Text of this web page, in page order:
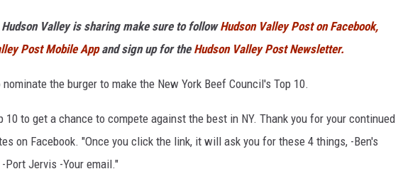
Valley is sharing make sure to followHudson Valley Post on Facebook,
Post Mobile Appand sign up for the Hudson Valley Post Newsletter.
nominate the burger to make the New York Beef Council's Top 10.
10 to get a chance to compete against the best in NY. Thank you for your continued
on Facebook. "Once you click the link, it will ask you for these 4 things, -Ben's
Port Jervis -Your email."